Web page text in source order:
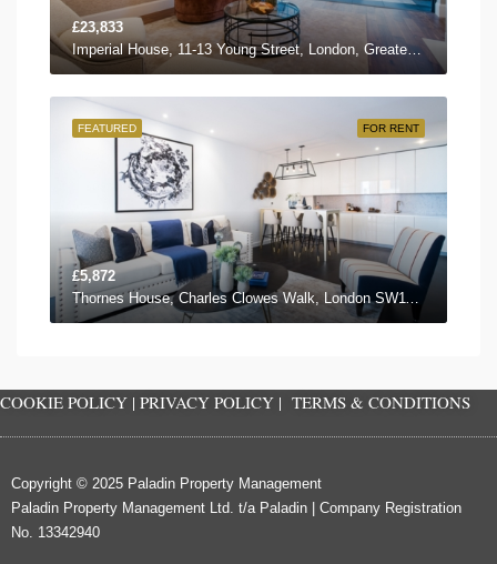
£23,833
Imperial House, 11-13 Young Street, London, Greater London W8 5EH, UK
FOR RENT
FEATURED
£5,872
COOKIE POLICY | PRIVACY POLICY | TERMS & CONDITIONS
Copyright © 2025 Paladin Property Management
Paladin Property Management Ltd. t/a Paladin | Company Registration
No. 13342940